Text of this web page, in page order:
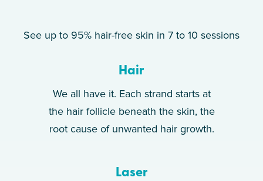
See up to 95% hair-free skin in 7 to 10 sessions
Hair
We all have it. Each strand starts at
the hair follicle beneath the skin, the
root cause of unwanted hair growth.
Laser